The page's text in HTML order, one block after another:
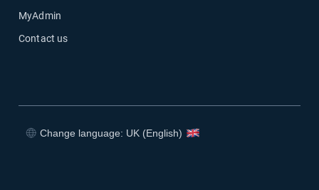
MyAdmin
Contact us
Change language: UK (English)